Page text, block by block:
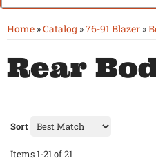
Home »Catalog »76-91 Blazer »
Rear
Sort
Items1-21of21